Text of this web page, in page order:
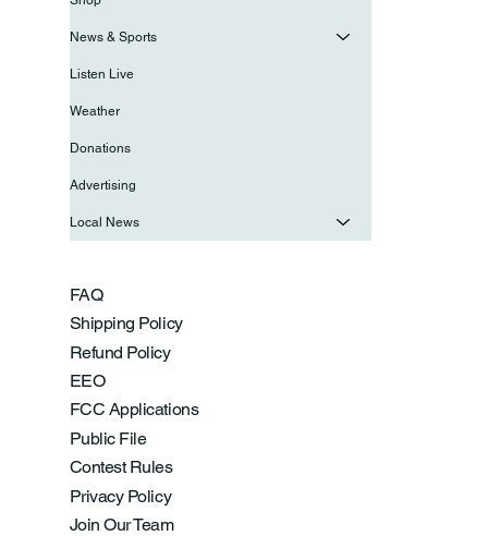
FAQ
Shipping Policy
Refund Policy
EEO
FCC Applications
Public File
Contest Rules
Privacy Policy
Join Our Team
News & Sports
Listen Live
Weather
Donations
Advertising
Local News